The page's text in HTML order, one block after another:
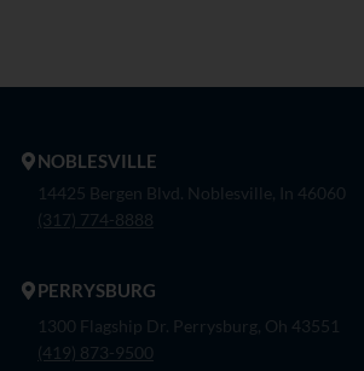
NOBLESVILLE
14425 Bergen Blvd. Noblesville, In 46060
(317) 774-8888
PERRYSBURG
1300 Flagship Dr. Perrysburg, Oh 43551
(419) 873-9500